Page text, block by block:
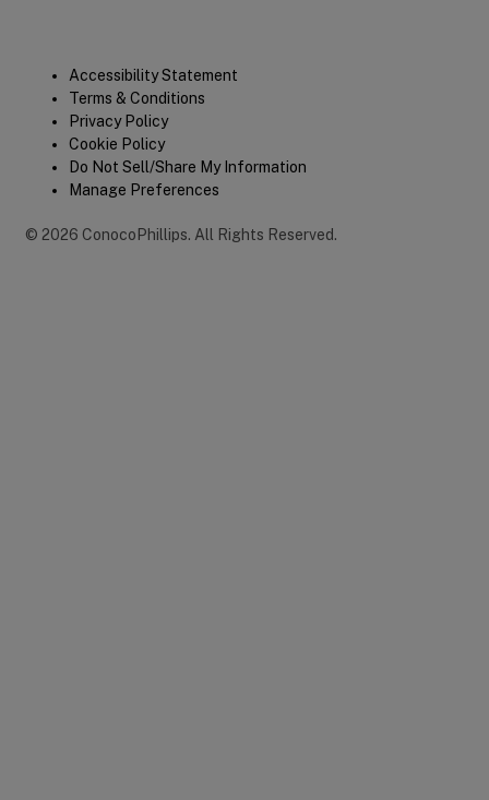
LegalAccessibility Statement
Terms & Conditions
Privacy Policy
Cookie Policy
Do Not Sell/Share My Information
Manage Preferences
© 2026 ConocoPhillips. All Rights Reserved.